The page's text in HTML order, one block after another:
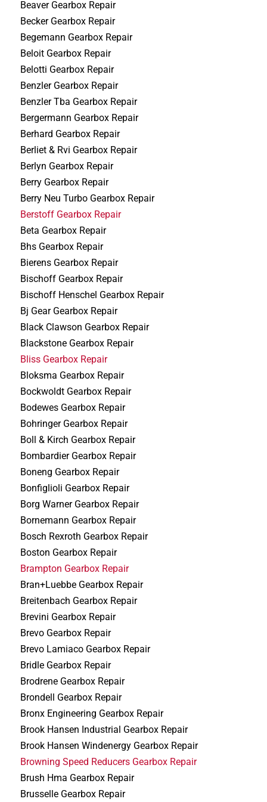
Beaver Gearbox Repair
Becker Gearbox Repair
Begemann Gearbox Repair
Beloit Gearbox Repair
Belotti Gearbox Repair
Benzler Gearbox Repair
Benzler Tba Gearbox Repair
Bergermann Gearbox Repair
Berhard Gearbox Repair
Berliet & Rvi Gearbox Repair
Berlyn Gearbox Repair
Berry Gearbox Repair
Berry Neu Turbo Gearbox Repair
Berstoff Gearbox Repair
Beta Gearbox Repair
Bhs Gearbox Repair
Bierens Gearbox Repair
Bischoff Gearbox Repair
Bischoff Henschel Gearbox Repair
Bj Gear Gearbox Repair
Black Clawson Gearbox Repair
Blackstone Gearbox Repair
Bliss Gearbox Repair
Bloksma Gearbox Repair
Bockwoldt Gearbox Repair
Bodewes Gearbox Repair
Bohringer Gearbox Repair
Boll & Kirch Gearbox Repair
Bombardier Gearbox Repair
Boneng Gearbox Repair
Bonfiglioli Gearbox Repair
Borg Warner Gearbox Repair
Bornemann Gearbox Repair
Bosch Rexroth Gearbox Repair
Boston Gearbox Repair
Brampton Gearbox Repair
Bran+Luebbe Gearbox Repair
Breitenbach Gearbox Repair
Brevini Gearbox Repair
Brevo Gearbox Repair
Brevo Lamiaco Gearbox Repair
Bridle Gearbox Repair
Brodrene Gearbox Repair
Brondell Gearbox Repair
Bronx Engineering Gearbox Repair
Brook Hansen Industrial Gearbox Repair
Brook Hansen Windenergy Gearbox Repair
Browning Speed Reducers Gearbox Repair
Brush Hma Gearbox Repair
Brusselle Gearbox Repair